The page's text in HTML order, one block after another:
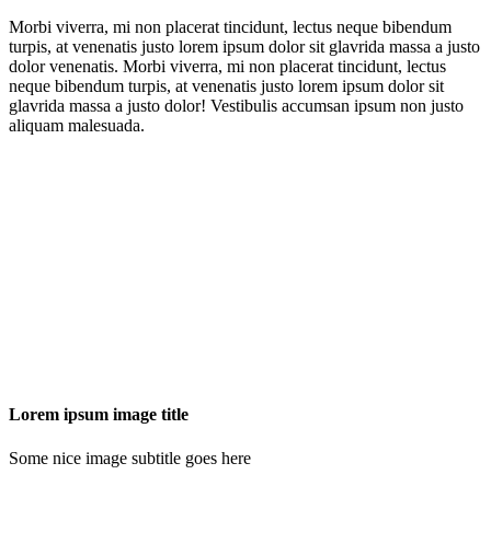
Morbi viverra, mi non placerat tincidunt, lectus neque bibendum
turpis, at venenatis justo lorem ipsum dolor sit glavrida massa a justo
dolor venenatis. Morbi viverra, mi non placerat tincidunt, lectus
neque bibendum turpis, at venenatis justo lorem ipsum dolor sit
glavrida massa a justo dolor! Vestibulis accumsan ipsum non justo
aliquam malesuada.
Lorem ipsum image title
Some nice image subtitle goes here